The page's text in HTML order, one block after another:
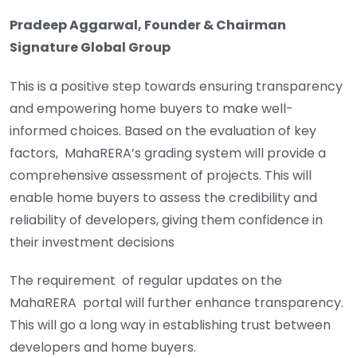
Pradeep Aggarwal, Founder & Chairman
Signature Global Group
This is a positive step towards ensuring transparency
and empowering home buyers to make well-
informed choices. Based on the evaluation of key
factors, MahaRERA’s grading system will provide a
comprehensive assessment of projects. This will
enable home buyers to assess the credibility and
reliability of developers, giving them confidence in
their investment decisions
The requirement of regular updates on the
MahaRERA portal will further enhance transparency.
This will go a long way in establishing trust between
developers and home buyers.